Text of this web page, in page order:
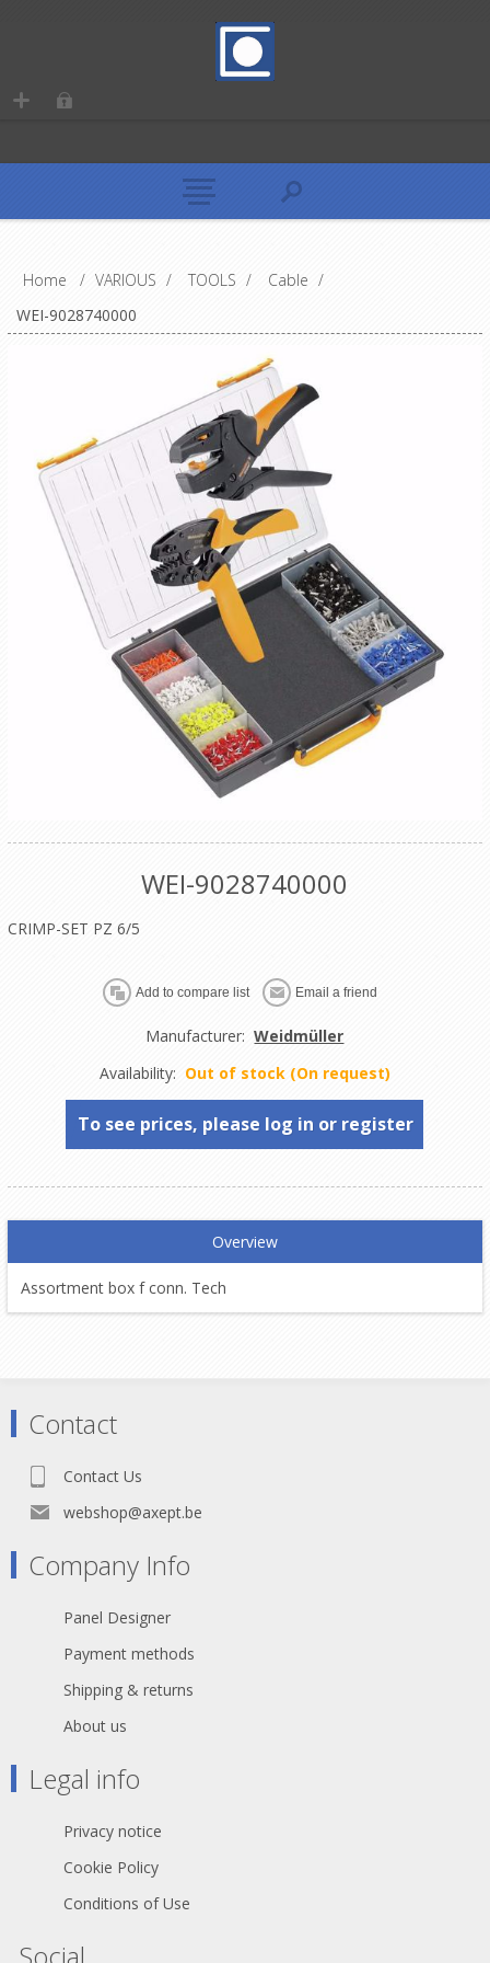
Home / VARIOUS / TOOLS / Cable /
WEI-9028740000
WEI-9028740000
CRIMP-SET PZ 6/5
Manufacturer: Weidmüller
Availability: Out of stock (On request)
To see prices, please log in or register
Overview
Assortment box f conn. Tech
Contact
Contact Us
webshop@axept.be
Company Info
Panel Designer
Payment methods
Shipping & returns
About us
Legal info
Privacy notice
Cookie Policy
Conditions of Use